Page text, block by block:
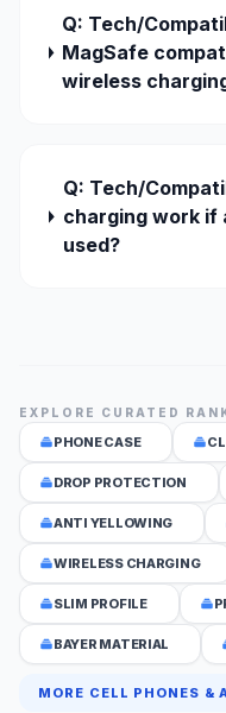
Q: Tech/
MagSafe
wireless
Q: Tech/
charging work if
used?
EXPLORE CURATED
PHONE CASE
DROP PROTECTION
ANTI YELLOWING
WIRELESS CHARGING
SLIM PROFILE
BAYER MATERIAL
MORE CELL PHONES &